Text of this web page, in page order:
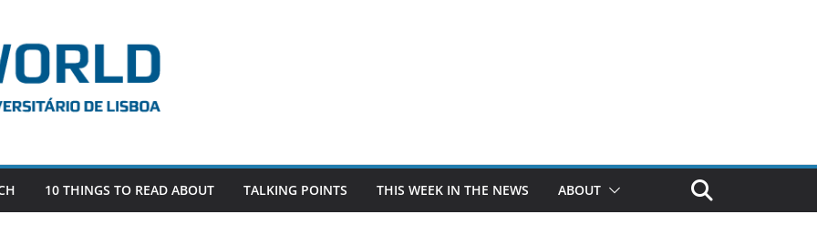
SAGE
10 THINGS TO READ ABOUT TALKING POINTS THIS WEEK IN THE NEWS ABOUT